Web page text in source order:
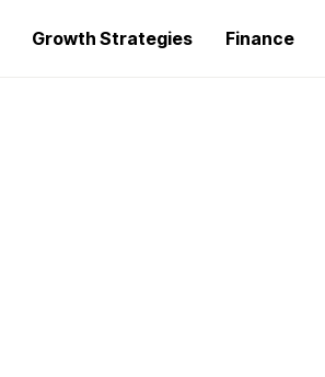
Growth Strategies Finance